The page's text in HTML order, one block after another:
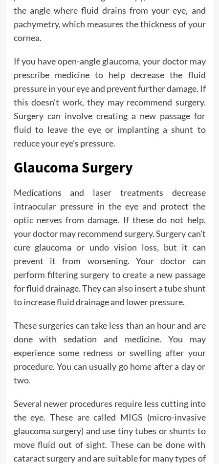
the angle where fluid drains from your eye, and
pachymetry, which measures the thickness of your
cornea.
If you have open-angle glaucoma, your doctor may
prescribe medicine to help decrease the fluid
pressure in your eye and prevent further damage. If
this doesn’t work, they may recommend surgery.
Surgery can involve creating a new passage for
fluid to leave the eye or implanting a shunt to
reduce your eye’s pressure.
Glaucoma Surgery
Medications and laser treatments decrease
intraocular pressure in the eye and protect the
optic nerves from damage. If these do not help,
your doctor may recommend surgery. Surgery can’t
cure glaucoma or undo vision loss, but it can
prevent it from worsening. Your doctor can
perform filtering surgery to create a new passage
for fluid drainage. They can also insert a tube shunt
to increase fluid drainage and lower pressure.
These surgeries can take less than an hour and are
done with sedation and medicine. You may
experience some redness or swelling after your
procedure. You can usually go home after a day or
two.
Several newer procedures require less cutting into
the eye. These are called MIGS (micro-invasive
glaucoma surgery) and use tiny tubes or shunts to
move fluid out of sight. These can be done with
cataract surgery and are suitable for many types of